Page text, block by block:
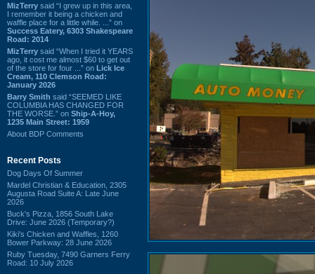
MizTerry said “I grew up in this area,
I remember it being a chicken and
waffle place for a little while. ...” on
Success Eatery, 6303 Shakespeare
Road: 2014
MizTerry said “When I tried it YEARS
ago, it cost me almost $60 to get out
of the store for four ...” on Lick Ice
Cream, 110 Clemson Road:
January 2026
Barry Smith said “SEEMED LIKE
COLUMBIA HAS CHANGED FOR
THE WORSE.” on Ship-A-Hoy,
1235 Main Street: 1959
About BDP Comments
Recent Posts
Dog Days Of Summer
Mardel Christian & Education, 2305
Augusta Road Suite A: Late June
2026
Buck's Pizza, 1856 South Lake
Drive: June 2026 (Temporary?)
Kiki's Chicken and Waffles, 1260
Bower Parkway: 28 June 2026
Ruby Tuesday, 7490 Garners Ferry
Road: 10 July 2026